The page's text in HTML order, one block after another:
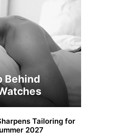
Behind
Tailoring for
2027